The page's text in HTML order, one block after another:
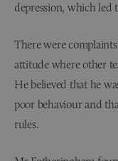
depression, which led
There were
attitude where other
He believed that he
poor behaviour and
rules.